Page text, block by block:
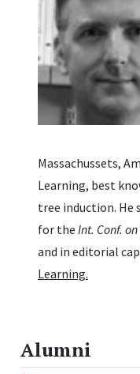
Alumni
Massachussets,
Learning, best
tree induction. He
for the Int. Conf.
and in editorial
Learning.